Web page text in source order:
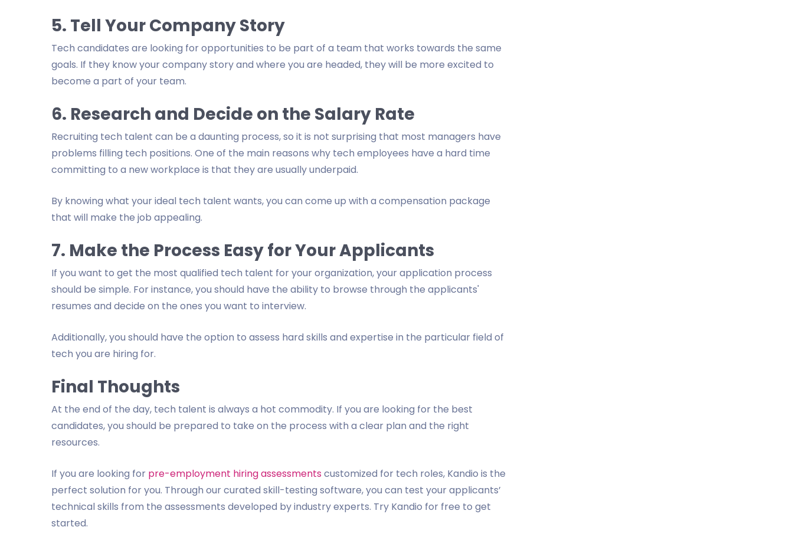
5. Tell Your Company Story
Tech candidates are looking for opportunities to be part of a team that works towards the same
goals. If they know your company story and where you are headed, they will be more excited to
become a part of your team.
6. Research and Decide on the Salary Rate
Recruiting tech talent can be a daunting process, so it is not surprising that most managers have
problems filling tech positions. One of the main reasons why tech employees have a hard time
committing to a new workplace is that they are usually underpaid.
By knowing what your ideal tech talent wants, you can come up with a compensation package
that will make the job appealing.
7. Make the Process Easy for Your Applicants
If you want to get the most qualified tech talent for your organization, your application process
should be simple. For instance, you should have the ability to browse through the applicants'
resumes and decide on the ones you want to interview.
Additionally, you should have the option to assess hard skills and expertise in the particular field of
tech you are hiring for.
Final Thoughts
At the end of the day, tech talent is always a hot commodity. If you are looking for the best
candidates, you should be prepared to take on the process with a clear plan and the right
resources.
If you are looking for pre-employment hiring assessments customized for tech roles, Kandio is the
perfect solution for you. Through our curated skill-testing software, you can test your applicants’
technical skills from the assessments developed by industry experts. Try Kandio for free to get
started.